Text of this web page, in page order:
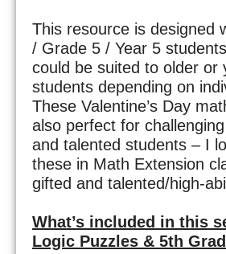
This resource is designed
/ Grade 5 / Year 5
could be suited to older or
students depending on
These Valentine’s Day
also perfect for
and talented students – I
these in Math Extension
gifted and talented/high-
What’s included in this
Logic Puzzles & 5th